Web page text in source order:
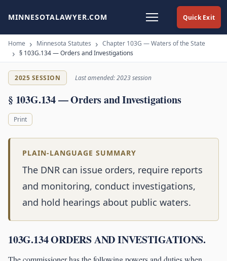
Quick Exit
MINNESOTALAWYER.COM
Home Minnesota Statutes
Chapter 103G — Waters of the State
§ 103G.134 — Orders and Investigations
2025 SESSION Last amended: 2023 session
§ 103G.134 — Orders and Investigations
Print
PLAIN-LANGUAGE SUMMARY
The DNR can issue orders, require reports
and monitoring, conduct investigations,
and hold hearings about public waters.
103G.134 ORDERS AND INVESTIGATIONS.